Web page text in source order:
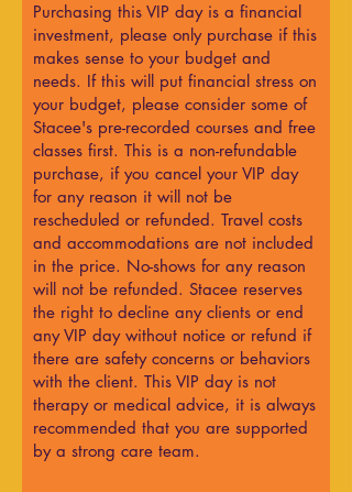
Purchasing this VIP day is a financial
investment, please only purchase if this
makes sense to your budget and
needs. If this will put financial stress on
your budget, please consider some of
Stacee's pre-recorded courses and free
classes first. This is a non-refundable
purchase, if you cancel your VIP day
for any reason it will not be
rescheduled or refunded. Travel costs
and accommodations are not included
in the price. No-shows for any reason
will not be refunded. Stacee reserves
the right to decline any clients or end
any VIP day without notice or refund if
there are safety concerns or behaviors
with the client. This VIP day is not
therapy or medical advice, it is always
recommended that you are supported
by a strong care team.